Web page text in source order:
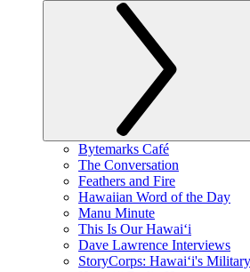
Bytemarks Café
The Conversation
Feathers and Fire
Hawaiian Word of the Day
Manu Minute
This Is Our Hawaiʻi
Dave Lawrence Interviews
StoryCorps: Hawaiʻi's